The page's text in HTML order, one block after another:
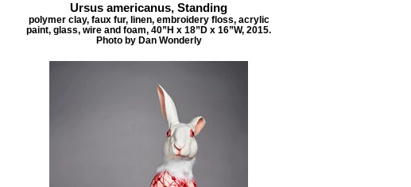
Ursus americanus, Standing
polymer clay, faux fur, linen, embroidery floss, acrylic
paint, glass, wire and foam, 40”H x 18”D x 16”W, 2015.
Photo by Dan Wonderly